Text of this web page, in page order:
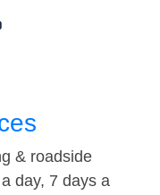
& roadside
day, 7 days a